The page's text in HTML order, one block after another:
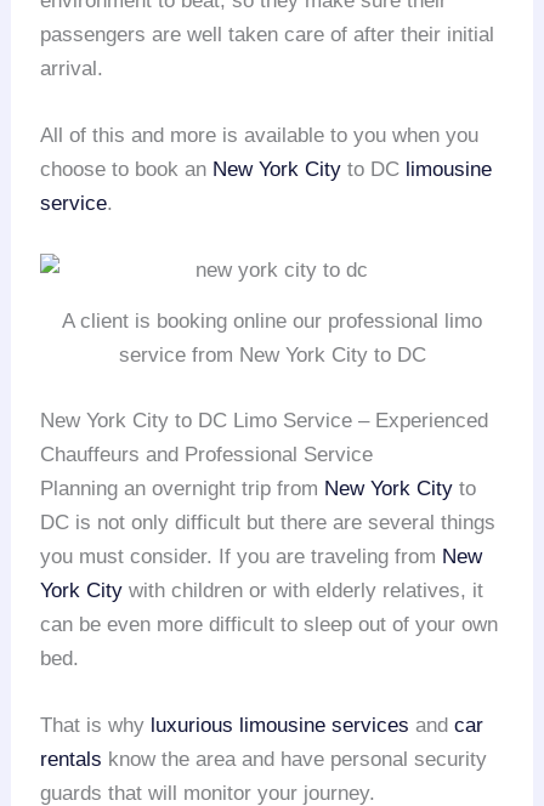
passengers are well taken care of after their initial
arrival.
All of this and more is available to you when you
choose to book an New York City to DC limousine
service.
A client is booking online our professional limo
service from New York City to DC
New York City to DC Limo Service – Experienced
Chauffeurs and Professional Service
Planning an overnight trip from New York City to
DC is not only difficult but there are several things
you must consider. If you are traveling from New
York City with children or with elderly relatives, it
can be even more difficult to sleep out of your own
bed.
That is why luxurious limousine services andcar
rentals know the area and have personal security
guards that will monitor your journey.